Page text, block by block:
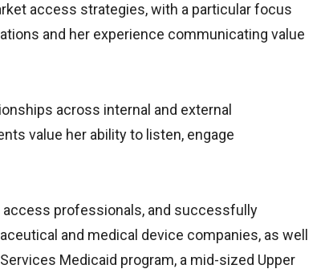
access strategies, with a particular focus
and her experience communicating value
across internal and external
value her ability to listen, engage
access professionals, and successfully
and medical device companies, as well
Medicaid program, a mid-sized Upper